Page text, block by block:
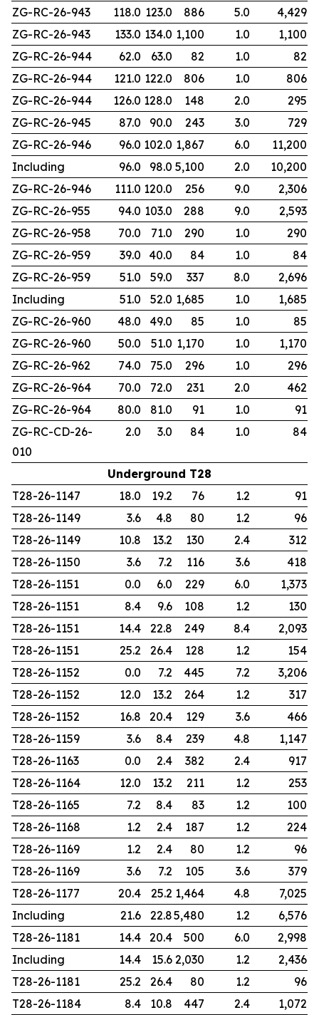
ZG-RC-26-943
118.0 123.0 886 5.0
4,429
ZG-RC-26-943
133.0 134.0 1,100 1.0
1,100
ZG-RC-26-944
62.0 63.0 82 1.0
82
ZG-RC-26-944
121.0 122.0 806 1.0
806
ZG-RC-26-944
126.0 128.0 148 2.0
295
ZG-RC-26-945
87.0 90.0 243 3.0
729
ZG-RC-26-946
96.0 102.0 1,867 6.0
11,200
Including
96.0 98.0 5,100 2.0
10,200
ZG-RC-26-946
111.0 120.0 256 9.0
2,306
ZG-RC-26-955
94.0 103.0 288 9.0
2,593
ZG-RC-26-958
70.0 71.0 290 1.0
290
ZG-RC-26-959
39.0 40.0 84 1.0
84
ZG-RC-26-959
51.0 59.0 337 8.0
2,696
Including
51.0 52.0 1,685 1.0
1,685
ZG-RC-26-960
48.0 49.0 85 1.0
85
ZG-RC-26-960
50.0 51.0 1,170 1.0
1,170
ZG-RC-26-962
74.0 75.0 296 1.0
296
ZG-RC-26-964
70.0 72.0 231 2.0
462
ZG-RC-26-964
80.0 81.0 91 1.0
91
ZG-RC-CD-26-
010
2.0 3.0 84 1.0 84
Underground T28
T28-26-1147
18.0 19.2 76 1.2
91
T28-26-1149
3.6 4.8 80 1.2
96
T28-26-1149
10.8 13.2 130 2.4
312
T28-26-1150
3.6 7.2 116 3.6
418
T28-26-1151
0.0 6.0 229 6.0
1,373
T28-26-1151
8.4 9.6 108 1.2
130
T28-26-1151
14.4 22.8 249 8.4
2,093
T28-26-1151
25.2 26.4 128 1.2
154
T28-26-1152
0.0 7.2 445 7.2
3,206
T28-26-1152
12.0 13.2 264 1.2
317
T28-26-1152
16.8 20.4 129 3.6
466
T28-26-1159
3.6 8.4 239 4.8
1,147
T28-26-1163
0.0 2.4 382 2.4
917
T28-26-1164
12.0 13.2 211 1.2
253
T28-26-1165
7.2 8.4 83 1.2
100
T28-26-1168
1.2 2.4 187 1.2
224
T28-26-1169
1.2 2.4 80 1.2
96
T28-26-1169
3.6 7.2 105 3.6
379
T28-26-1177
20.4 25.2 1,464 4.8
7,025
Including
21.6 22.85,480 1.2
6,576
T28-26-1181
14.4 20.4 500 6.0
2,998
Including
14.4 15.6 2,030 1.2
2,436
T28-26-1181
25.2 26.4 80 1.2
96
T28-26-1184
8.4 10.8 447 2.4 1,072